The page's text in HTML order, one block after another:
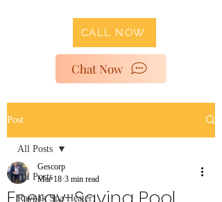
CALL NOW
Chat Now
Get In Touch
Post
All Posts
Raypak Spa Heater
All Posts
Gescorp
Mar 18 3 min read